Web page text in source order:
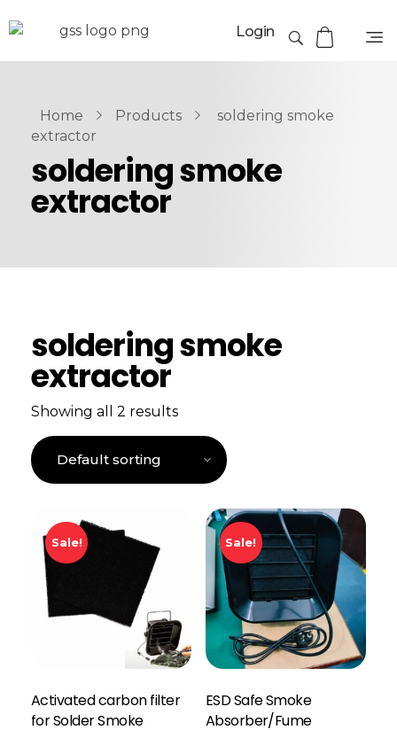
Login
Home Products
soldering smoke
extractor
soldering smoke
extractor
soldering smoke
extractor
Showing all 2 results
Sale!
Activated carbon filter
for Solder Smoke
Sale!
ESD Safe Smoke
Absorber/Fume